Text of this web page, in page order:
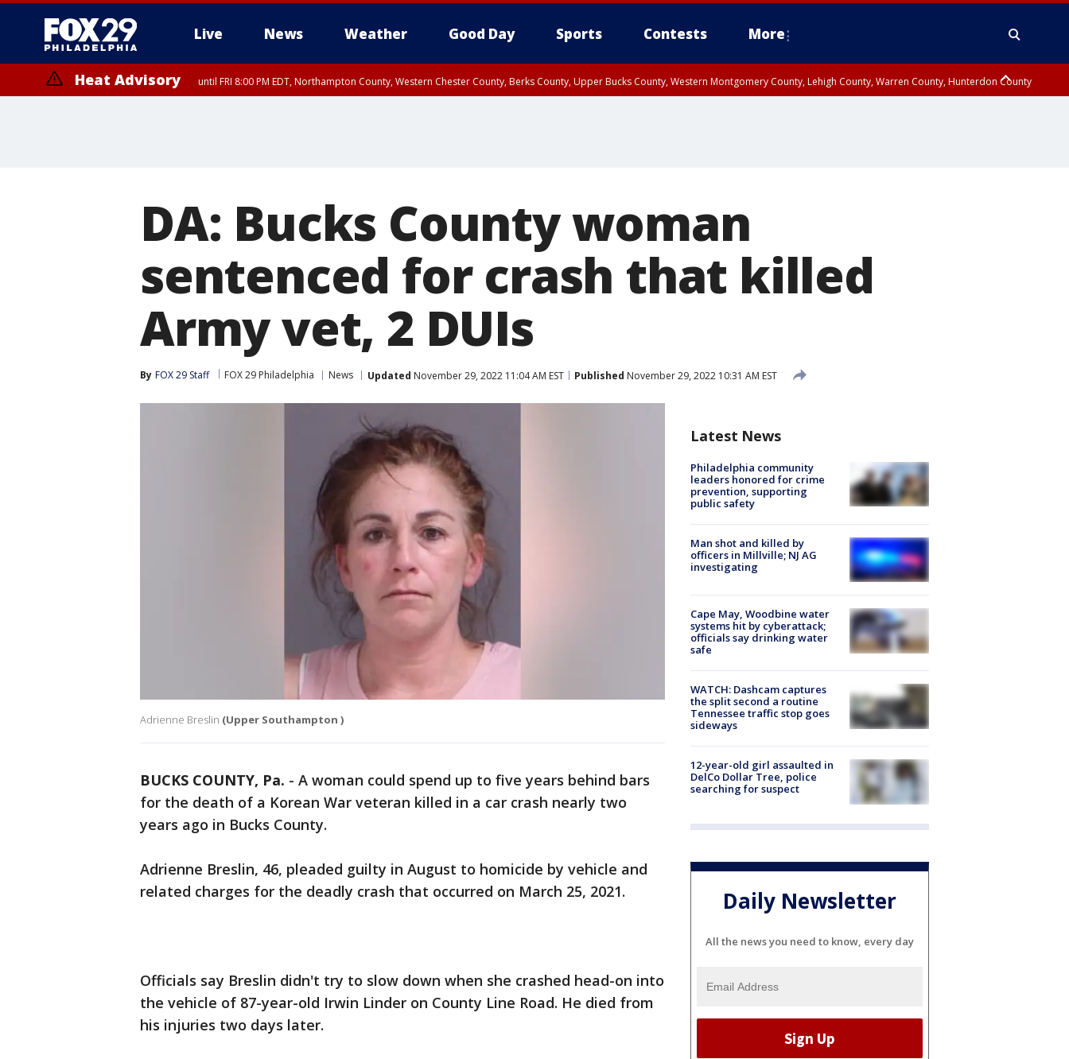
Live News Weather Good Day Sports Contests More
Heat Advisory until FRI 8:00 PM EDT, Northampton County, Western Chester County, Berks County, Upper Bucks County, Western Montgomery County, Lehigh County, Warren County, Hunterdon County
DA: Bucks County woman
sentenced for crash that killed
Army vet, 2 DUIs
By FOX 29 Staff FOX 29 Philadelphia News Updated November 29, 2022 11:04 AM EST Published November 29, 2022 10:31 AM EST
Adrienne Breslin (Upper Southampton )
BUCKS COUNTY, Pa. - A woman could spend up to five years behind bars
for the death of a Korean War veteran killed in a car crash nearly two
years ago in Bucks County.
Adrienne Breslin, 46, pleaded guilty in August to homicide by vehicle and
related charges for the deadly crash that occurred on March 25, 2021.
Officials say Breslin didn't try to slow down when she crashed head-on into
the vehicle of 87-year-old Irwin Linder on County Line Road. He died from
his injuries two days later.
Latest News
Philadelphia community
leaders honored for crime
prevention, supporting
public safety
Man shot and killed by
officers in Millville; NJ AG
investigating
Cape May, Woodbine water
systems hit by cyberattack;
officials say drinking water
safe
WATCH: Dashcam captures
the split second a routine
Tennessee traffic stop goes
sideways
12-year-old girl assaulted in
DelCo Dollar Tree, police
searching for suspect
Daily Newsletter
All the news you need to know, every day